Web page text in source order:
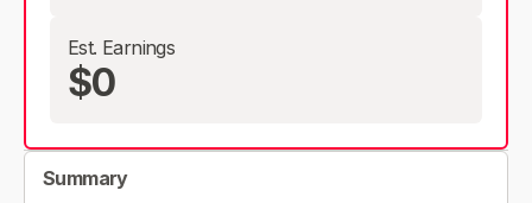
Est. Earnings
$0
Summary